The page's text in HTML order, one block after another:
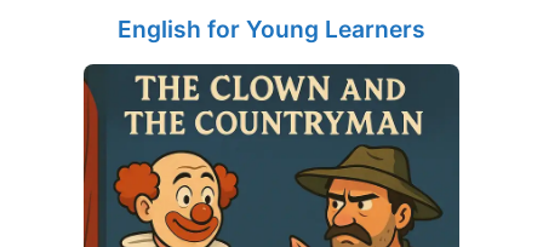
English for Young Learners